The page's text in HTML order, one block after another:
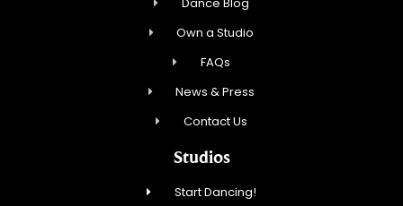
Own a Studio
FAQs
News & Press
Contact Us
Studios
Start Dancing!